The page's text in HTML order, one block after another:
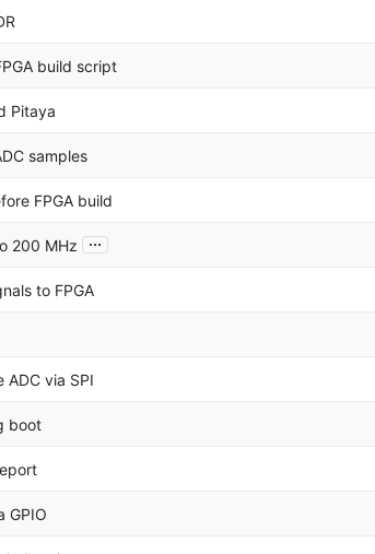
build script
Pitaya
samples
FPGA build
200 MHz ...
to FPGA
via SPI
boot
GPIO